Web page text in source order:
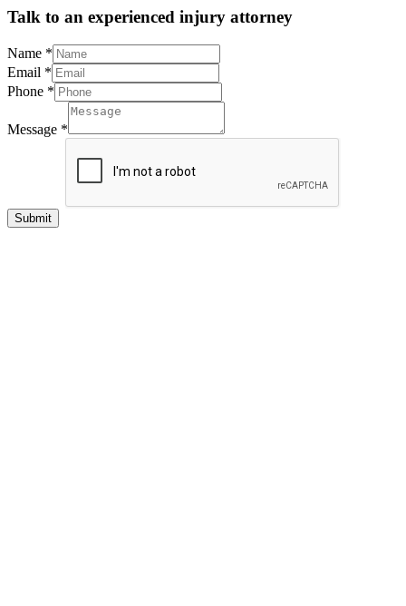
Talk to an experienced injury attorney
Name *
Email *
Phone *
Message *
Submit